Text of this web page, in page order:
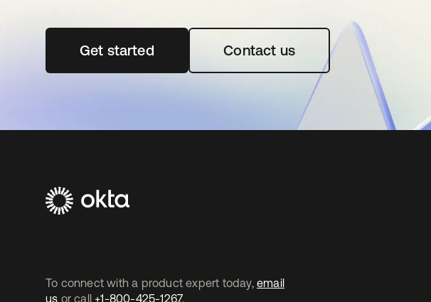
Get startedopens in a new tabContact us
To connect with a product expert today, email
us or call +1-800-425-1267.